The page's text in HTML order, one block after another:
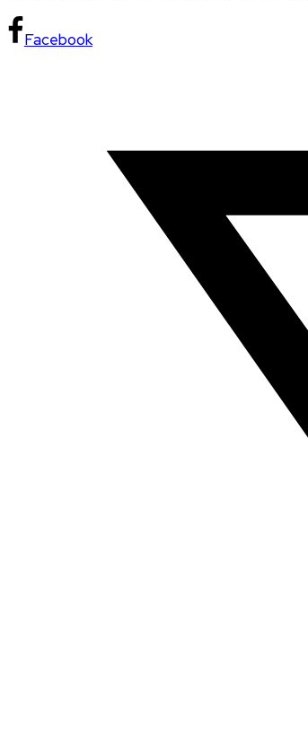
Facebook